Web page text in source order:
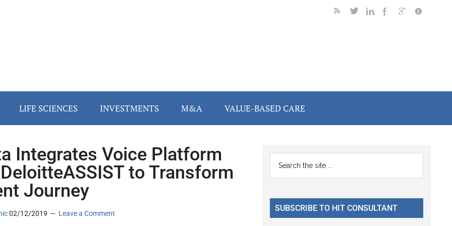
LIFE SCIENCES INVESTMENTS M&A VALUE-BASED CARE
Integrates Voice Platform
to Transform
Journey
02/12/2019 Leave a Comment
Primary
Sidebar
...
SUBSCRIBE TO HIT CONSULTANT